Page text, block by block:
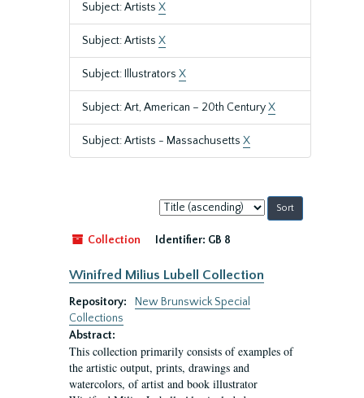
Subject: Artists X
Subject: Artists X
Subject: Illustrators X
Subject: Art, American – 20th CenturyX
Subject: Artists - Massachusetts X
Sort
by:
Collection
Identifier: GB 8
Winifred Milius Lubell Collection
Repository:
New Brunswick Special
Collections
Abstract:
This collection primarily consists of examples of
the artistic output, prints, drawings and
watercolors, of artist and book illustrator